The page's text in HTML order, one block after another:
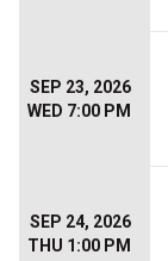
SEP 23, 2026
WED 7:00 PM
SEP 24, 2026
THU 1:00 PM